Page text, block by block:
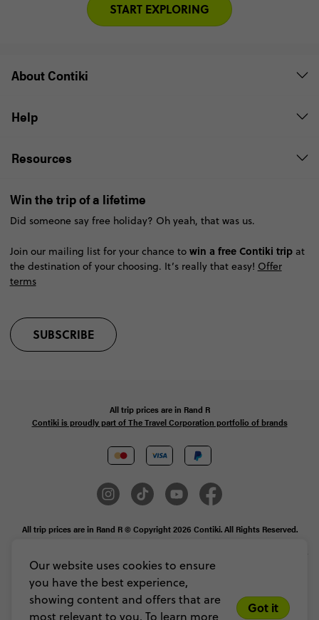
Our website uses cookies to ensure
you have the best experience,
showing content and offers that are
most relevant to you. To learn more
Got it
START EXPLORING
About Contiki
Help
Resources
Win the trip of a lifetime
Did someone say free holiday? Oh yeah, that was us.
Join our mailing list for your chance to win a free Contiki tripat
the destination of your choosing. It’s really that easy! Offer
terms
SUBSCRIBE
All trip prices are in Rand R
Contiki is proudly part of The Travel Corporation portfolio of brands
All trip prices are in Rand R © Copyright 2026 Contiki. All Rights Reserved.
license.
Privacy & Cookie Policy Booking Conditions Sitemap